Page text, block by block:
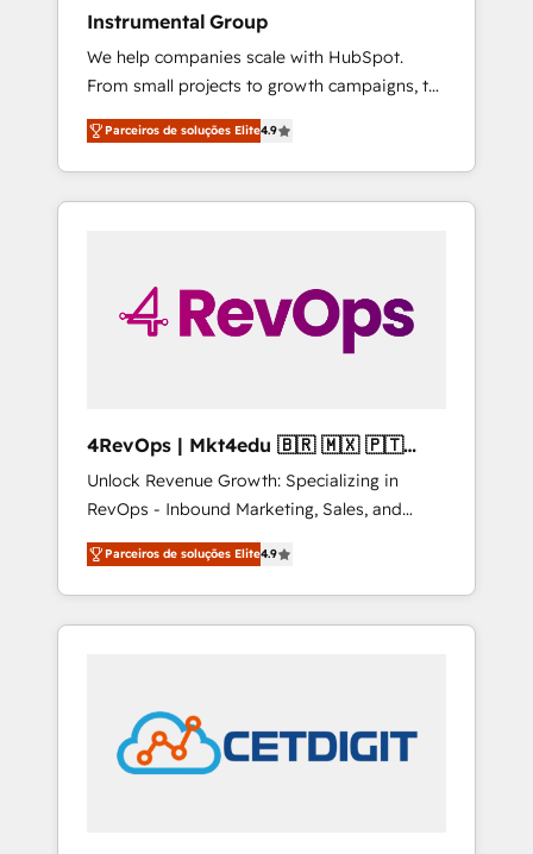
Instrumental Group
We help companies scale with HubSpot.
From small projects to growth campaigns, to
CRM and websites. Hire an agency that's
experienced in every inch of HubSpot and
willing to work hand-in-hand with your team
to simplify the complex and build a better
Parceiros de soluções Elite4.9
4RevOps | Mkt4edu 🇧🇷 🇲🇽 🇵🇹
🇦🇪 🇺🇸
Unlock Revenue Growth: Specializing in
RevOps - Inbound Marketing, Sales, and
Customer Success We specialize in driving
revenue growth for companies across
industries through tailored marketing, sales,
and customer success strategies, utilizing
in education market, we offer unparalleled
insights. Operating in five countries—Brazil,
UAE (Abu Dhabi/Dubai/Sharjah), Mexico,
Parceiros de soluções Elite4.9